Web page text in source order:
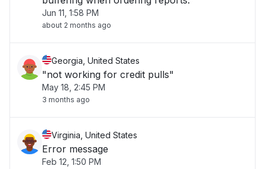
Jun 11, 1:58 PM
about 2 months ago
Georgia, United States
"not working for credit pulls"
May 18, 2:45 PM
3 months ago
Virginia, United States
Error message
Feb 12, 1:50 PM